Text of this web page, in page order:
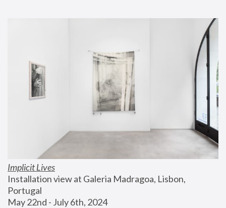
Implicit Lives
Installation view at Galeria Madragoa, Lisbon,
Portugal
May 22nd - July 6th, 2024